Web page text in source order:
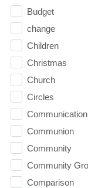
Budget
change
Children
Christmas
Church
Circles
Communication
Communion
Community
Community
Comparison